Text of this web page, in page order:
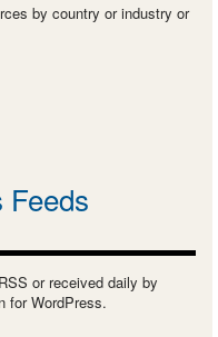
by country or industry or
or received daily by
for WordPress.